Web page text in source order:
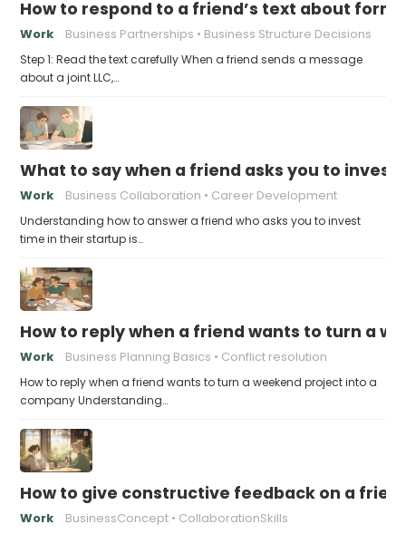
How to respond to a friend’s text about
Work Business Partnerships Business Structure Decisions
Step 1: Read the text carefully When a friend sends a message
about a joint LLC,…
What to say when a friend asks you to
Work Business Collaboration Career Development
Understanding how to answer a friend who asks you to invest
time in their startup is…
How to reply when a friend wants to turn a
Work Business Planning Basics Conflict resolution
How to reply when a friend wants to turn a weekend project into a
company Understanding…
How to give constructive feedback on a
Work BusinessConcept CollaborationSkills